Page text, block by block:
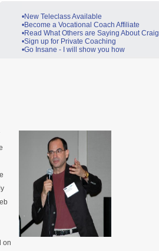
•New Teleclass Available
•Become a Vocational Coach Affiliate
•Read What Others are Saying About Craig
•Sign up for Private Coaching
•Go Insane - I will show you how
on